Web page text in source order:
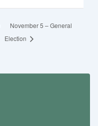
November 5 – General
Election